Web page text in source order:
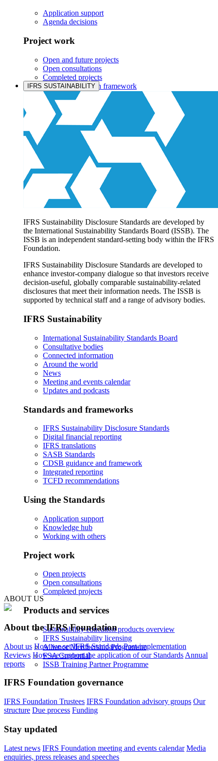
Application support
Agenda decisions
Project work
Open and future projects
Open consultations
Completed projects
IASB prioritisation framework
Products and services
Products overview
IFRS Accounting licensing
IFRS Digital subscription
IFRS Foundation shop
IFRS SUSTAINABILITY
IFRS Sustainability Disclosure Standards are developed by
the International Sustainability Standards Board (ISSB). The
ISSB is an independent standard-setting body within the IFRS
Foundation.
IFRS Sustainability Disclosure Standards are developed to
enhance investor-company dialogue so that investors receive
decision-useful, globally comparable sustainability-related
disclosures that meet their information needs. The ISSB is
supported by technical staff and a range of advisory bodies.
IFRS Sustainability
International Sustainability Standards Board
Consultative bodies
Connected information
Around the world
News
Meeting and events calendar
Updates and podcasts
Standards and frameworks
IFRS Sustainability Disclosure Standards
Digital financial reporting
IFRS translations
SASB Standards
CDSB guidance and framework
Integrated reporting
TCFD recommendations
Using the Standards
Application support
Knowledge hub
Working with others
Project work
Open projects
Open consultations
Completed projects
Products and services
Sustainability education products overview
IFRS Sustainability licensing
Alliance Membership Programme
FSA Credential
ISSB Training Partner Programme
ABOUT US
About the IFRS Foundation
About us How we set IFRS Standards Post-implementation
Reviews How we support the application of our Standards Annual
reports
IFRS Foundation governance
IFRS Foundation Trustees IFRS Foundation advisory groups Our
structure Due process Funding
Stay updated
Latest news IFRS Foundation meeting and events calendar Media
enquiries, press releases and speeches